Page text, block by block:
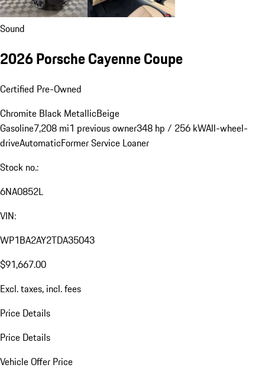
Sound
2026 Porsche Cayenne Coupe
Certified Pre-Owned
Chromite Black MetallicBeige
Gasoline7,208 mi1 previous owner348 hp / 256 kWAll-wheel-
driveAutomaticFormer Service Loaner
Stock no.:
6NA0852L
VIN:
WP1BA2AY2TDA35043
$91,667.00
Excl. taxes, incl. fees
Price Details
Price Details
Vehicle Offer Price